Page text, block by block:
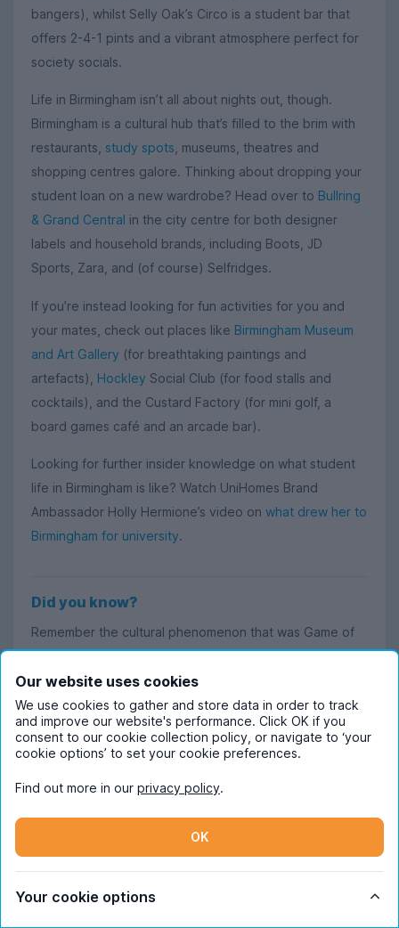
bangers), whilst Selly Oak’s Circo is a student bar that
offers 2-4-1 pints and a vibrant atmosphere perfect for
society socials.
Life in Birmingham isn’t all about nights out, though.
Birmingham is a cultural hub that’s filled to the brim with
restaurants, study spots , museums, theatres and
shopping centres galore. Thinking about dropping your
student loan on a new wardrobe? Head over to Bullring
& Grand Central in the city centre for both designer
labels and household brands, including Boots, JD
Sports, Zara, and (of course) Selfridges.
If you’re instead looking for fun activities for you and
your mates, check out places like Birmingham Museum
and Art Gallery (for breathtaking paintings and
artefacts), Hockley Social Club (for food stalls and
cocktails), and the Custard Factory (for mini golf, a
board games café and an arcade bar).
Looking for further insider knowledge on what student
life in Birmingham is like? Watch UniHomes Brand
Ambassador Holly Hermione’s video on what drew her to
Birmingham for university.
Did you know?
Remember the cultural phenomenon that was Game of
Thrones? The show’s very own Isaac Hempstead Wright
(better known as Bran Stark) caused a stir on the
University of Birmingham campus when he enrolled as a
fresher back in 2017 while GOT was still airing. The Tab
dutifullyreported on his every movement, even going
Read more about student life in Birmingham
If you're after an insider's POV on student life in
Birmingham, look no further. Our Content Ambassadors
Our website uses cookies
We use cookies to gather and store data in order to track
and improve our website's performance. Click OK if you
consent to our cookie collection policy, or navigate to ‘your
cookie options’ to set your cookie preferences.
Find out more in our privacy policy.
OK
Your cookie options